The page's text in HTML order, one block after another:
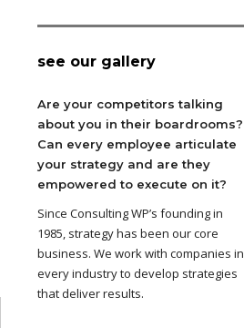
see our gallery
Are your competitors talking
about you in their boardrooms?
Can every employee articulate
your strategy and are they
empowered to execute on it?
Since Consulting WP’s founding in
1985, strategy has been our core
business. We work with companies in
every industry to develop strategies
that deliver results.